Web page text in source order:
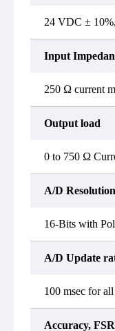
24 VDC ±
Input
250 Ω current
Output load
0 to 750 Ω
A/D Resolution
16-Bits with
A/D Update
100 msec for
Accuracy, FSR